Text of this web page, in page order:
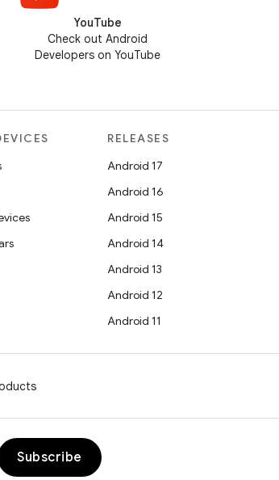
YouTube
Check out Android
Developers on YouTube
RELEASES
Android 17
Android 16
Android 15
Android 14
Android 13
Android 12
Android 11
Subscribe